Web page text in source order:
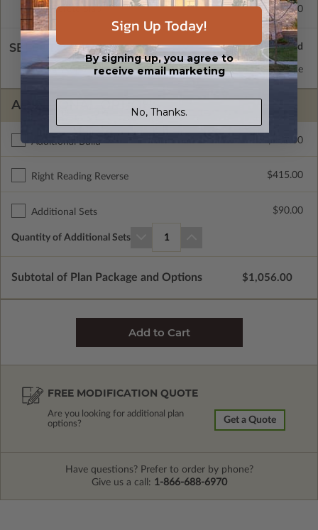
Concrete Slab $415.00
SELECT A WALL TYPE
2x6 Wood Frame Standard with Price
ADDITIONAL OPTIONS
Additional Build $400.00
Right Reading Reverse $415.00
Additional Sets $90.00
Quantity of Additional Sets 1
Subtotal of Plan Package and Options $1,056.00
FREE MODIFICATION QUOTE
Are you looking for additional plan
options?
Get a Quote
Have questions? Prefer to order by phone?
Give us a call: 1-866-688-6970
Sign Up Today!
By signing up, you agree to
receive email marketing
No, Thanks.